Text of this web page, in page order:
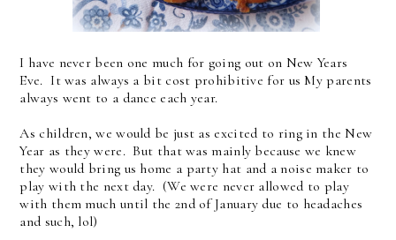
I have never been one much for going out on New Years
Eve. It was always a bit cost prohibitive for us My parents
always went to a dance each year.
As children, we would be just as excited to ring in the New
Year as they were. But that was mainly because we knew
they would bring us home a party hat and a noise maker to
play with the next day. (We were never allowed to play
with them much until the 2nd of January due to headaches
and such, lol)